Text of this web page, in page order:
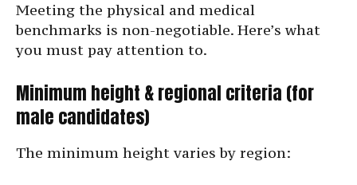
Meeting the physical and medical
benchmarks is non-negotiable. Here’s what
you must pay attention to.
Minimum height & regional criteria (for
male candidates)
The minimum height varies by region: